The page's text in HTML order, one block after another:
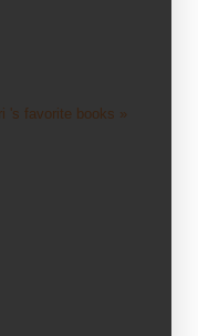
's favorite books »